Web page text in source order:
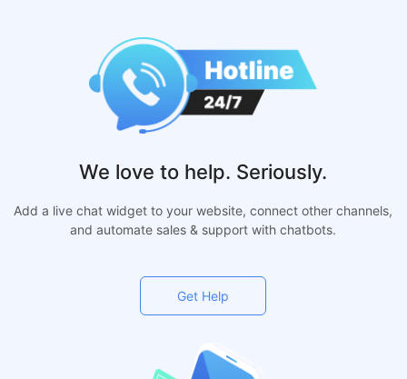
We love to help. Seriously.
Add a live chat widget to your website, connect other channels,
and automate sales & support with chatbots.
Get Help